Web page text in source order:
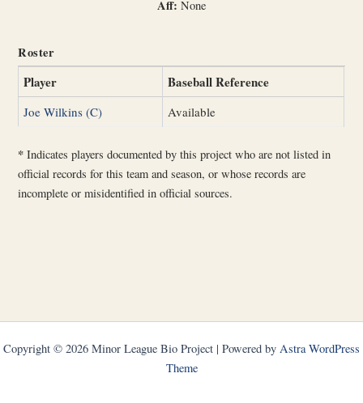
Aff: None
Roster
Player Baseball Reference
Joe Wilkins (C) Available
* Indicates players documented by this project who are not listed in
official records for this team and season, or whose records are
incomplete or misidentified in official sources.
Copyright © 2026 Minor League Bio Project | Powered by Astra WordPress
Theme